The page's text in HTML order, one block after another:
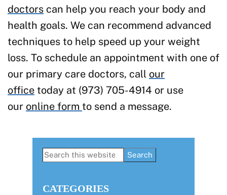
doctors can help you reach your body and
health goals. We can recommend advanced
techniques to help speed up your weight
loss. To schedule an appointment with one of
our primary care doctors, call our
office today at (973) 705-4914 or use
our online form to send a message.
Primary
Search
CATEGORIES